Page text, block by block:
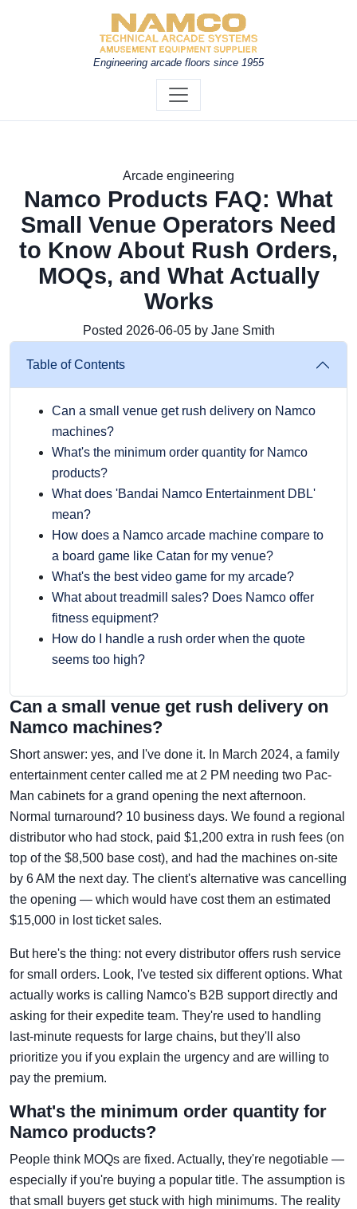
Engineering arcade floors since 1955
Arcade engineering
Namco Products FAQ: What
Small Venue Operators Need
to Know About Rush Orders,
MOQs, and What Actually
Works
Posted 2026-06-05 by Jane Smith
Table of Contents
Can a small venue get rush delivery on Namco
machines?
What's the minimum order quantity for Namco
products?
What does 'Bandai Namco Entertainment DBL'
mean?
How does a Namco arcade machine compare to
a board game like Catan for my venue?
What's the best video game for my arcade?
What about treadmill sales? Does Namco offer
fitness equipment?
How do I handle a rush order when the quote
seems too high?
Can a small venue get rush delivery on
Namco machines?
Short answer: yes, and I've done it. In March 2024, a family
entertainment center called me at 2 PM needing two Pac-
Man cabinets for a grand opening the next afternoon.
Normal turnaround? 10 business days. We found a regional
distributor who had stock, paid $1,200 extra in rush fees (on
top of the $8,500 base cost), and had the machines on-site
by 6 AM the next day. The client's alternative was cancelling
the opening — which would have cost them an estimated
$15,000 in lost ticket sales.
But here's the thing: not every distributor offers rush service
for small orders. Look, I've tested six different options. What
actually works is calling Namco's B2B support directly and
asking for their expedite team. They're used to handling
last-minute requests for large chains, but they'll also
prioritize you if you explain the urgency and are willing to
pay the premium.
What's the minimum order quantity for
Namco products?
People think MOQs are fixed. Actually, they're negotiable —
especially if you're buying a popular title. The assumption is
that small buyers get stuck with high minimums. The reality